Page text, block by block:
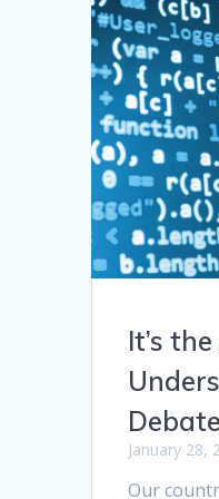
It’s
Debate
January 28,
Our